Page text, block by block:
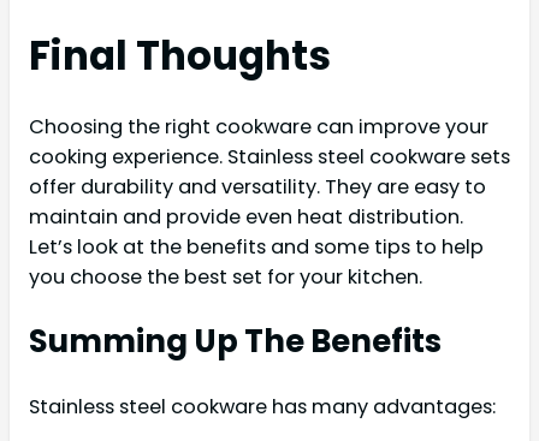
Final Thoughts
Choosing the right cookware can improve your
cooking experience. Stainless steel cookware sets
offer durability and versatility. They are easy to
maintain and provide even heat distribution.
Let’s look at the benefits and some tips to help
you choose the best set for your kitchen.
Summing Up The Benefits
Stainless steel cookware has many advantages: